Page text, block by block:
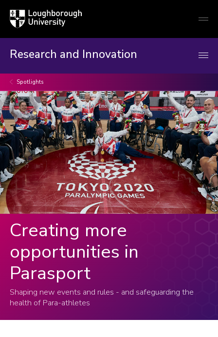
Loughborough
University
Research and Innovation
Spotlights
Creating more
opportunities in
Parasport
Shaping new events and rules - and safeguarding the
health of Para-athletes